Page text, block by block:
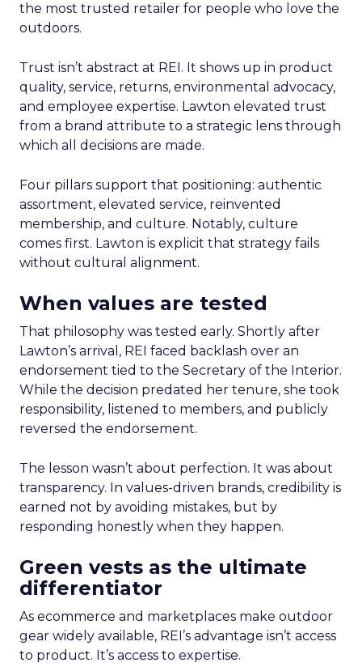
the most trusted retailer for people who love the
outdoors.
Trust isn’t abstract at REI. It shows up in product
quality, service, returns, environmental advocacy,
and employee expertise. Lawton elevated trust
from a brand attribute to a strategic lens through
which all decisions are made.
Four pillars support that positioning: authentic
assortment, elevated service, reinvented
membership, and culture. Notably, culture
comes first. Lawton is explicit that strategy fails
without cultural alignment.
When values are tested
That philosophy was tested early. Shortly after
Lawton’s arrival, REI faced backlash over an
endorsement tied to the Secretary of the Interior.
While the decision predated her tenure, she took
responsibility, listened to members, and publicly
reversed the endorsement.
The lesson wasn’t about perfection. It was about
transparency. In values-driven brands, credibility is
earned not by avoiding mistakes, but by
responding honestly when they happen.
Green vests as the ultimate
differentiator
As ecommerce and marketplaces make outdoor
gear widely available, REI’s advantage isn’t access
to product. It’s access to expertise.